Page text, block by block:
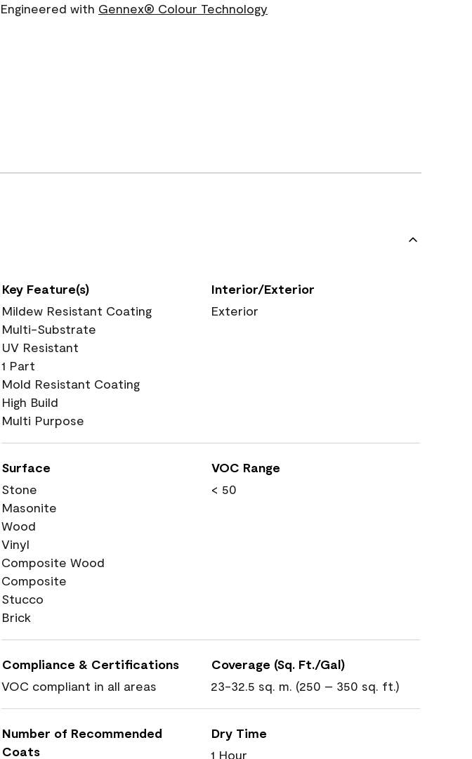
Engineered with Gennex® Colour Technology
Key Feature(s)
Mildew Resistant Coating
Multi-Substrate
UV Resistant
1 Part
Mold Resistant Coating
High Build
Multi Purpose
Interior/Exterior
Exterior
Surface
Stone
Masonite
Wood
Vinyl
Composite Wood
Composite
Stucco
Brick
VOC Range
< 50
Compliance & Certifications
VOC compliant in all areas
Coverage (Sq. Ft./Gal)
23-32.5 sq. m. (250 – 350 sq. ft.)
Number of Recommended
Coats
Dry Time
1 Hour